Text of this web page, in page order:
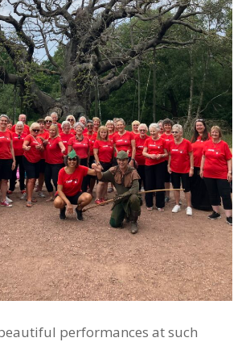
performances at such